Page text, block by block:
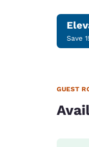
Save
GUEST